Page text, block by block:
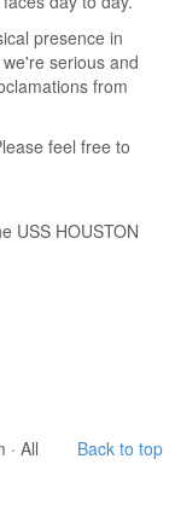
presence in
serious and
from
feel free to
USS HOUSTON
Back to top
· All